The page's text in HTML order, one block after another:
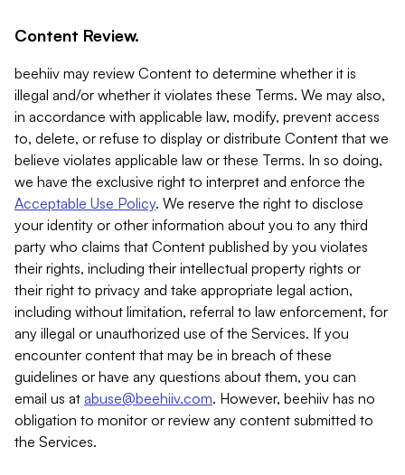
Content Review.
beehiiv may review Content to determine whether it is
illegal and/or whether it violates these Terms. We may also,
in accordance with applicable law, modify, prevent access
to, delete, or refuse to display or distribute Content that we
believe violates applicable law or these Terms. In so doing,
we have the exclusive right to interpret and enforce the
Acceptable Use Policy. We reserve the right to disclose
your identity or other information about you to any third
party who claims that Content published by you violates
their rights, including their intellectual property rights or
their right to privacy and take appropriate legal action,
including without limitation, referral to law enforcement, for
any illegal or unauthorized use of the Services. If you
encounter content that may be in breach of these
guidelines or have any questions about them, you can
email us at abuse@beehiiv.com. However, beehiiv has no
obligation to monitor or review any content submitted to
the Services.